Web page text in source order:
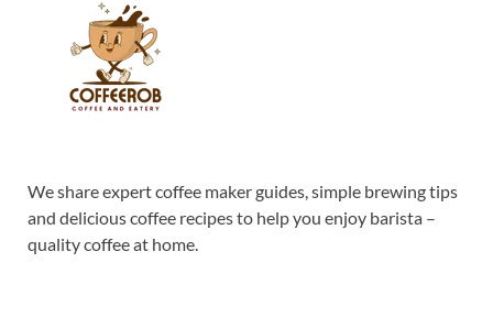
We share expert coffee maker guides, simple brewing tips
and delicious coffee recipes to help you enjoy barista –
quality coffee at home.